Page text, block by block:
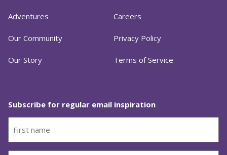
Adventures
Our Community
Our Story
Careers
Privacy Policy
Terms of Service
Subscribe for regular email inspiration
(Required)